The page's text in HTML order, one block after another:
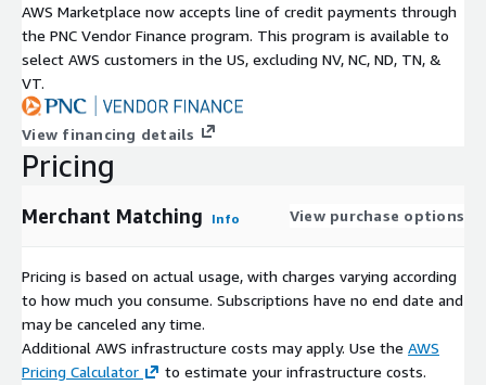
AWS Marketplace now accepts line of credit payments through
the PNC Vendor Finance program. This program is available to
select AWS customers in the US, excluding NV, NC, ND, TN, &
VT.
View financing details
Pricing
Merchant Matching Info View purchase options
Pricing is based on actual usage, with charges varying according
to how much you consume. Subscriptions have no end date and
may be canceled any time.
Additional AWS infrastructure costs may apply. Use the AWS
Pricing Calculator
to estimate your infrastructure costs.